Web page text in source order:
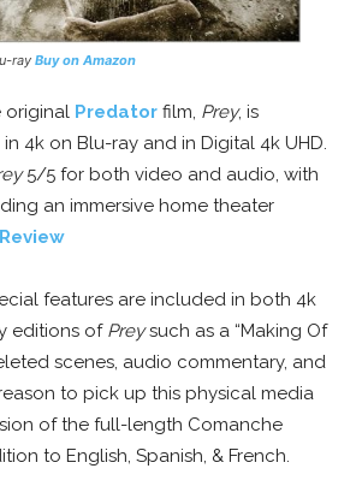
ray Buy on Amazon
original Predator film, Prey, is
4k on Blu-ray and in Digital 4k UHD.
5/5 for both video and audio, with
an immersive home theater
features are included in both 4k
editions of Preysuch as a “Making Of
scenes, audio commentary, and
to pick up this physical media
of the full-length Comanche
to English, Spanish, & French.